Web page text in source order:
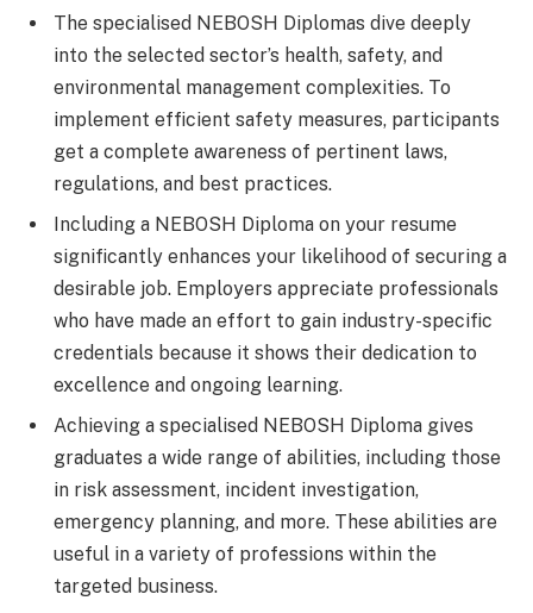
The specialised NEBOSH Diplomas dive deeply
into the selected sector’s health, safety, and
environmental management complexities. To
implement efficient safety measures, participants
get a complete awareness of pertinent laws,
regulations, and best practices.
Including a NEBOSH Diploma on your resume
significantly enhances your likelihood of securing a
desirable job. Employers appreciate professionals
who have made an effort to gain industry-specific
credentials because it shows their dedication to
excellence and ongoing learning.
Achieving a specialised NEBOSH Diploma gives
graduates a wide range of abilities, including those
in risk assessment, incident investigation,
emergency planning, and more. These abilities are
useful in a variety of professions within the
targeted business.